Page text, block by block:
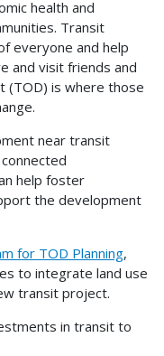
health and
Transit
everyone and help
and visit friends and
(TOD) is where those
near transit
help foster
the development
for TOD Planning,
to integrate land use
transit project.
in transit to